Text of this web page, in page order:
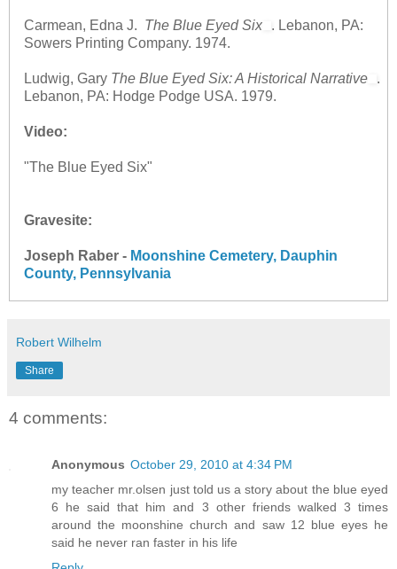
Carmean, Edna J. The Blue Eyed Six
. Lebanon, PA:
Sowers Printing Company. 1974.
Ludwig, Gary The Blue Eyed Six: A Historical Narrative
.
Lebanon, PA: Hodge Podge USA. 1979.
Video:
"The Blue Eyed Six"
Gravesite:
Joseph Raber - Moonshine Cemetery, Dauphin
County, Pennsylvania
Robert Wilhelm
Share
4 comments:
Anonymous October 29, 2010 at 4:34 PM
my teacher mr.olsen just told us a story about the blue eyed
6 he said that him and 3 other friends walked 3 times
around the moonshine church and saw 12 blue eyes he
said he never ran faster in his life